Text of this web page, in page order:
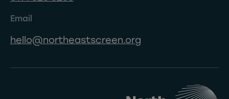
Email
hello@northeastscreen.org